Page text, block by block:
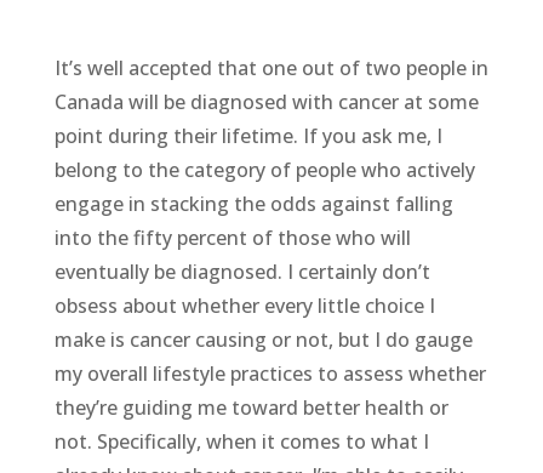
It’s well accepted that one out of two people in
Canada will be diagnosed with cancer at some
point during their lifetime. If you ask me, I
belong to the category of people who actively
engage in stacking the odds against falling
into the fifty percent of those who will
eventually be diagnosed. I certainly don’t
obsess about whether every little choice I
make is cancer causing or not, but I do gauge
my overall lifestyle practices to assess whether
they’re guiding me toward better health or
not. Specifically, when it comes to what I